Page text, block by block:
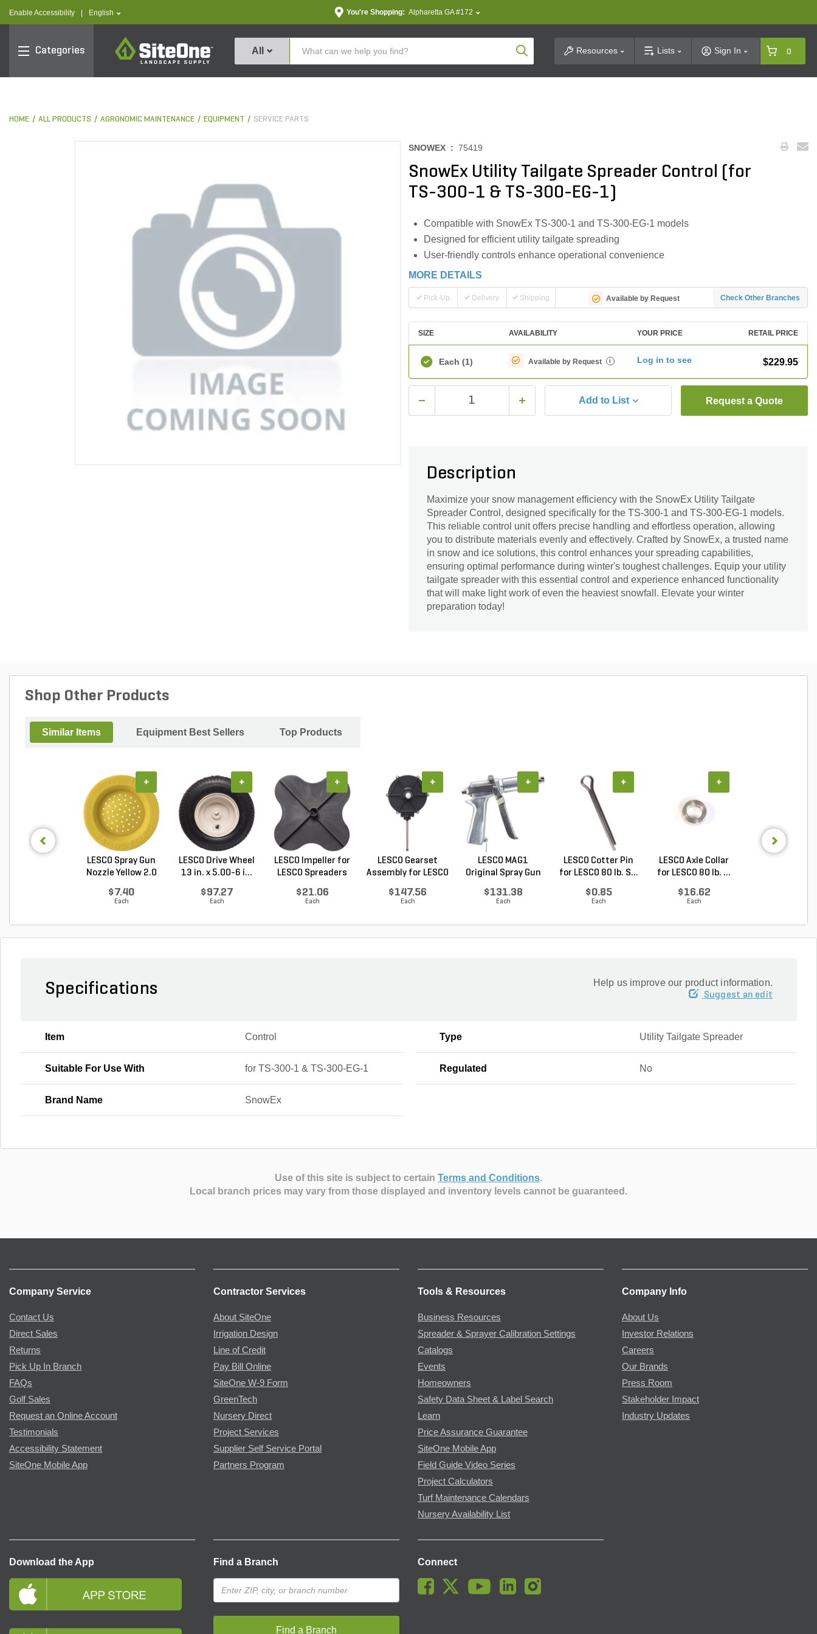
Enable Accessibility text.language
English You're Shopping: Alpharetta GA #172
Categories
SiteOne
All Product SearchResources Lists Sign In 0
HOME ALL PRODUCTS AGRONOMIC MAINTENANCE EQUIPMENT SERVICE PARTS
SNOWEX : 75419
SnowEx Utility Tailgate Spreader Control (for
TS-300-1 & TS-300-EG-1)
Compatible with SnowEx TS-300-1 and TS-300-EG-1 models
Designed for efficient utility tailgate spreading
User-friendly controls enhance operational convenience
MORE DETAILS
Pick-Up Delivery Shipping Available by Request Check Other Branches
SIZE AVAILABILITY YOUR PRICE RETAIL PRICE
Each (1) Available by Request i Log in to see $229.95
Add to List Request a Quote
Description
Maximize your snow management efficiency with the SnowEx Utility Tailgate
Spreader Control, designed specifically for the TS-300-1 and TS-300-EG-1 models.
This reliable control unit offers precise handling and effortless operation, allowing
you to distribute materials evenly and effectively. Crafted by SnowEx, a trusted name
in snow and ice solutions, this control enhances your spreading capabilities,
ensuring optimal performance during winter's toughest challenges. Equip your utility
tailgate spreader with this essential control and experience enhanced functionality
that will make light work of even the heaviest snowfall. Elevate your winter
preparation today!
Shop Other Products
Similar Items Equipment Best Sellers Top Products
LESCO Spray Gun
Nozzle Yellow 2.0
$7.40
Each
+
LESCO Drive Wheel
13 in. x 5.00-6 i...
$97.27
Each
+
LESCO Impeller for
LESCO Spreaders
$21.06
Each
+
LESCO Gearset
Assembly for LESCO
$147.56
Each
+
LESCO MAG1
Original Spray Gun
$131.38
Each
+
LESCO Cotter Pin
for LESCO 80 lb. S...
$0.85
Each
+
LESCO Axle Collar
for LESCO 80 lb. ...
$16.62
Each
+
Specifications Help us improve our product information.
Suggest an edit
Item Control Type Utility Tailgate Spreader
Suitable For Use With for TS-300-1 & TS-300-EG-1 Regulated No
Brand Name SnowEx
Use of this site is subject to certain Terms and Conditions.
Local branch prices may vary from those displayed and inventory levels cannot be guaranteed.
Company Service
Contact Us
Direct Sales
Returns
Pick Up In Branch
FAQs
Golf Sales
Request an Online Account
Testimonials
Accessibility Statement
SiteOne Mobile App
Contractor Services
About SiteOne
Irrigation Design
Line of Credit
Pay Bill Online
SiteOne W-9 Form
GreenTech
Nursery Direct
Project Services
Supplier Self Service Portal
Partners Program
Tools & Resources
Business Resources
Spreader & Sprayer Calibration Settings
Catalogs
Events
Homeowners
Safety Data Sheet & Label Search
Learn
Price Assurance Guarantee
SiteOne Mobile App
Field Guide Video Series
Project Calculators
Turf Maintenance Calendars
Nursery Availability List
Company Info
About Us
Investor Relations
Careers
Our Brands
Press Room
Stakeholder Impact
Industry Updates
Download the App Find a Branch
Find a Branch
Connect